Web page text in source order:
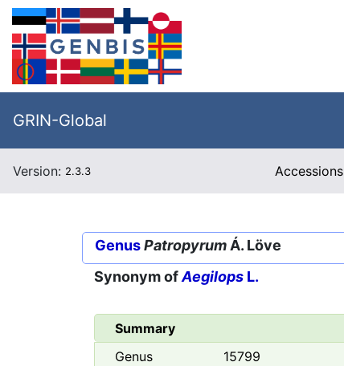
GRIN-Global
Version: 2.3.3 Accessions
GenusPatropyrum Á. Löve
Synonym ofAegilops L.
Summary
Genus
15799